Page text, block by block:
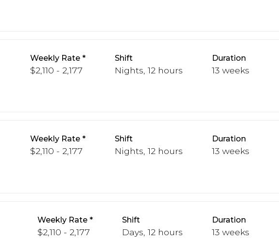
Weekly Rate
$2,110 - 2,177
Shift
Nights, 12 hours
Duration
13 weeks
Weekly Rate
$2,110 - 2,177
Shift
Nights, 12 hours
Duration
13 weeks
Weekly Rate
$2,110 - 2,177
Shift
Days, 12 hours
Duration
13 weeks